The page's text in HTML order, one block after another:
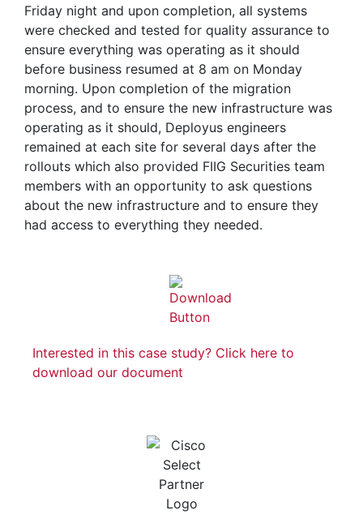
Friday night and upon completion, all systems
were checked and tested for quality assurance to
ensure everything was operating as it should
before business resumed at 8 am on Monday
morning. Upon completion of the migration
process, and to ensure the new infrastructure was
operating as it should, Deployus engineers
remained at each site for several days after the
rollouts which also provided FIIG Securities team
members with an opportunity to ask questions
about the new infrastructure and to ensure they
had access to everything they needed.
Interested in this case study? Click here to
download our document